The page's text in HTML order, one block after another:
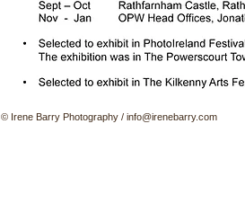
© Irene Barry Photography / info@irenebarry.com